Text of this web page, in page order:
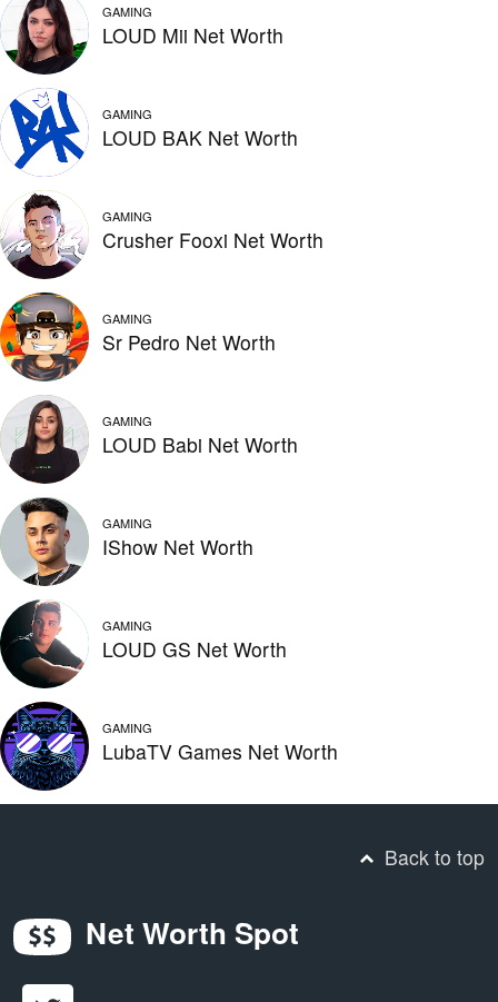
GAMING
LOUD Mii Net Worth
GAMING
LOUD BAK Net Worth
GAMING
Crusher Fooxi Net Worth
GAMING
Sr Pedro Net Worth
GAMING
LOUD Babi Net Worth
GAMING
IShow Net Worth
GAMING
LOUD GS Net Worth
GAMING
LubaTV Games Net Worth
Back to top
Net Worth Spot